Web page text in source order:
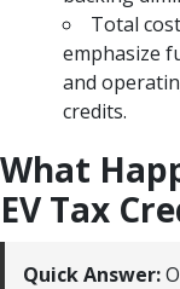
Total
emphasize
and
credits.
What
EV Tax
Quick Answer: